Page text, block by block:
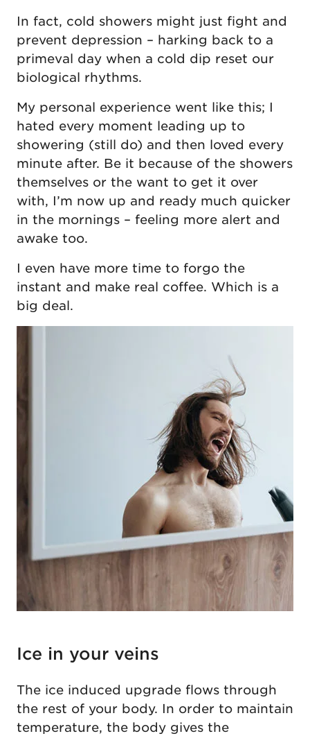
In fact, cold showers might just fight and
prevent depression – harking back to a
primeval day when a cold dip reset our
biological rhythms.
My personal experience went like this; I
hated every moment leading up to
showering (still do) and then loved every
minute after. Be it because of the showers
themselves or the want to get it over
with, I’m now up and ready much quicker
in the mornings – feeling more alert and
awake too.
I even have more time to forgo the
instant and make real coffee. Which is a
big deal.
Ice in your veins
The ice induced upgrade flows through
the rest of your body. In order to maintain
temperature, the body gives the